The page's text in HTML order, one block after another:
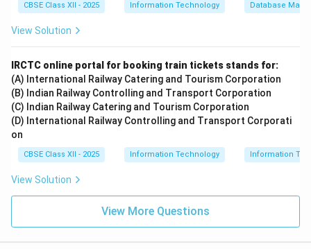
CBSE Class XII - 2025 Information Technology Database
View Solution
IRCTC online portal for booking train tickets stands for:
(A) International Railway Catering and Tourism Corporation
(B) Indian Railway Controlling and Transport Corporation
(C) Indian Railway Catering and Tourism Corporation
(D) International Railway Controlling and Transport Corporati
on
CBSE Class XII - 2025 Information Technology Information
View Solution
View More Questions